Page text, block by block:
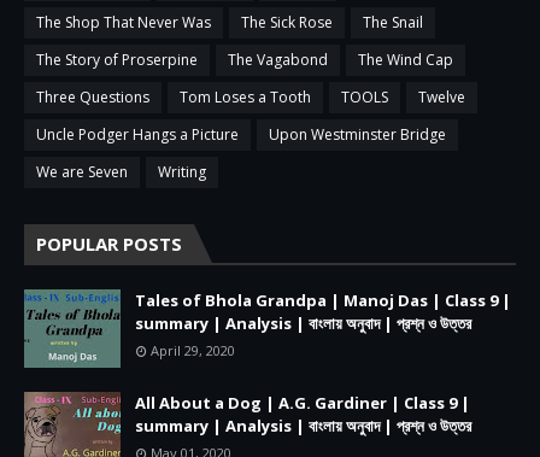
The Shop That Never Was
The Sick Rose
The Snail
The Story of Proserpine
The Vagabond
The Wind Cap
Three Questions
Tom Loses a Tooth TOOLS
Twelve
Uncle Podger Hangs a Picture
Upon Westminster Bridge
We are Seven
Writing
POPULAR POSTS
Tales of Bhola Grandpa | Manoj Das | Class 9 |
summary | Analysis | বাংলায় অনুবাদ | প্রশ্ন ও উত্তর
April 29, 2020
All About a Dog | A.G. Gardiner | Class 9 |
summary | Analysis | বাংলায় অনুবাদ | প্রশ্ন ও উত্তর
May 01, 2020